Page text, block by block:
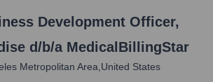
Development Officer,
d/b/a MedicalBillingStar
Metropolitan Area,United States